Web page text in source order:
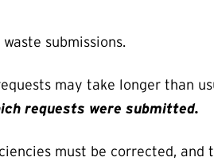
submissions.
may take longer than
requests were submitted.
must be corrected, and